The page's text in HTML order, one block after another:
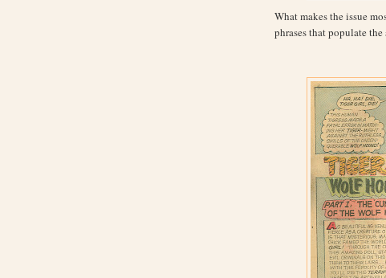
What makes the issue
phrases that populate the